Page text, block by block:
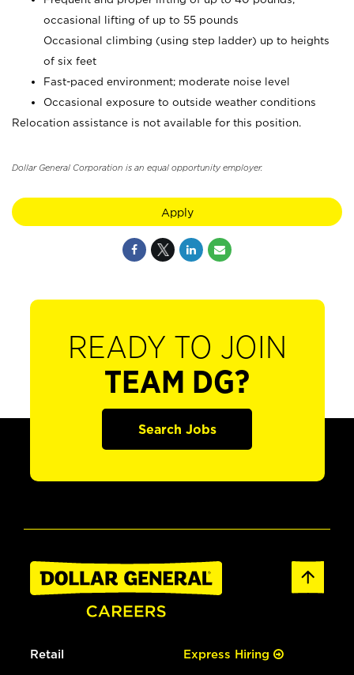
occasional lifting of up to 55 pounds
Occasional climbing (using step ladder) up to heights
of six feet
Fast-paced environment; moderate noise level
Occasional exposure to outside weather conditions
Relocation assistance is not available for this position.
Dollar General Corporation is an equal opportunity employer.
Apply
READY TO JOIN
TEAM DG?
Search Jobs
Retail Express Hiring